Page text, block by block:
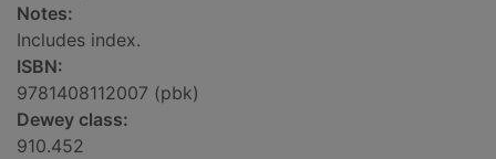
Notes:
Includes index.
ISBN:
9781408112007 (pbk)
Dewey class:
910.452